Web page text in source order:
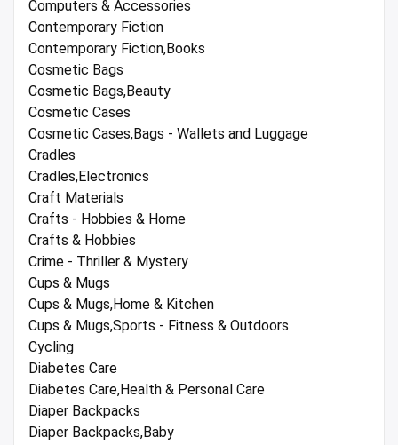
Computers & Accessories
Contemporary Fiction
Contemporary Fiction,Books
Cosmetic Bags
Cosmetic Bags,Beauty
Cosmetic Cases
Cosmetic Cases,Bags - Wallets and Luggage
Cradles
Cradles,Electronics
Craft Materials
Crafts - Hobbies & Home
Crafts & Hobbies
Crime - Thriller & Mystery
Cups & Mugs
Cups & Mugs,Home & Kitchen
Cups & Mugs,Sports - Fitness & Outdoors
Cycling
Diabetes Care
Diabetes Care,Health & Personal Care
Diaper Backpacks
Diaper Backpacks,Baby